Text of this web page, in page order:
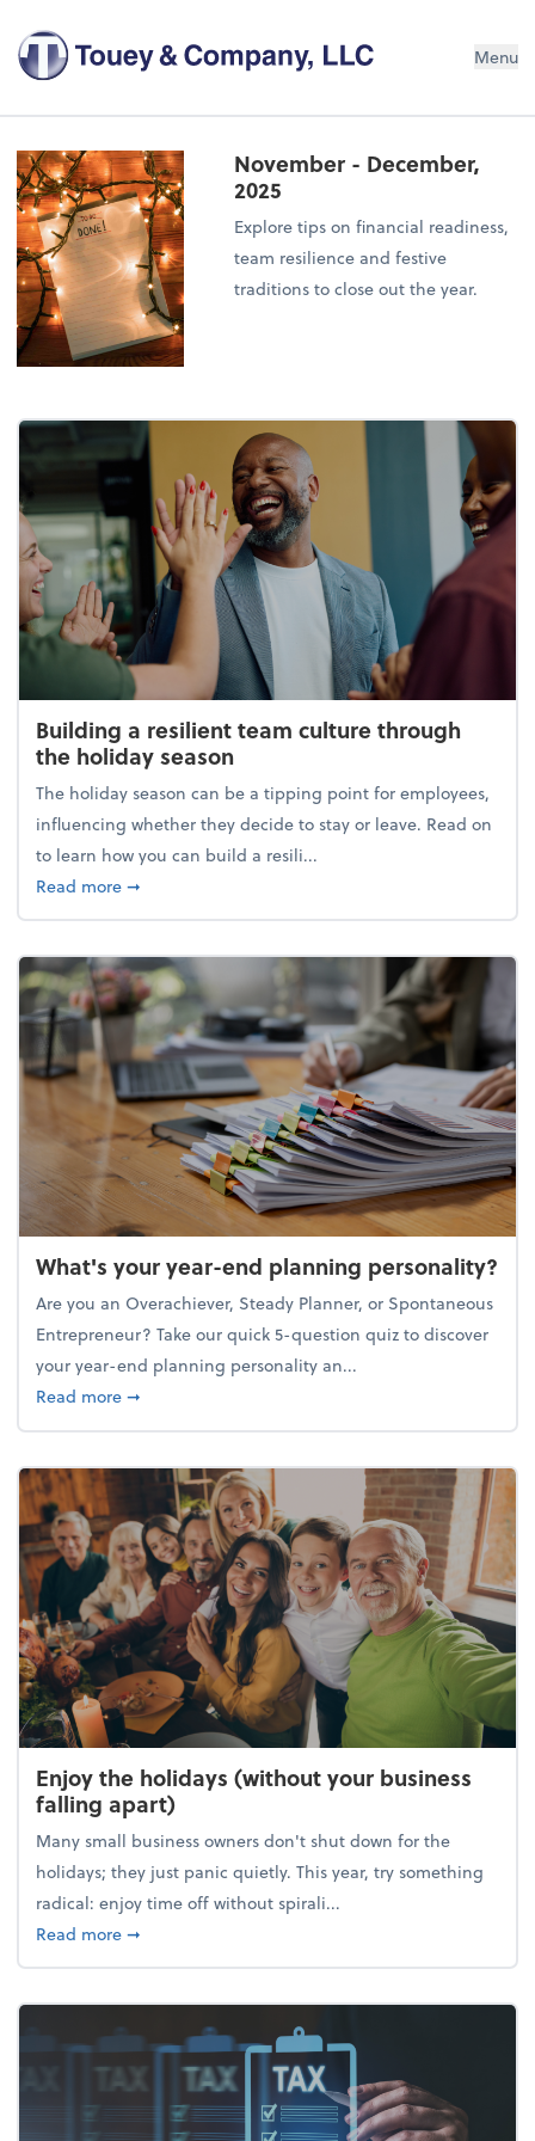
Menu
November - December,
2025
Explore tips on financial readiness,
team resilience and festive
traditions to close out the year.
Building a resilient team culture through
the holiday season
The holiday season can be a tipping point for employees,
influencing whether they decide to stay or leave. Read on
to learn how you can build a resili...
Read moreabout Building a resilient team culture through
➞
What's your year-end planning personality?
Are you an Overachiever, Steady Planner, or Spontaneous
Entrepreneur? Take our quick 5-question quiz to discover
your year-end planning personality an...
Read moreabout What's your year-end planning personality?
➞
Enjoy the holidays (without your business
falling apart)
Many small business owners don't shut down for the
holidays; they just panic quietly. This year, try something
radical: enjoy time off without spirali...
Read moreabout Enjoy the holidays (without your business
➞